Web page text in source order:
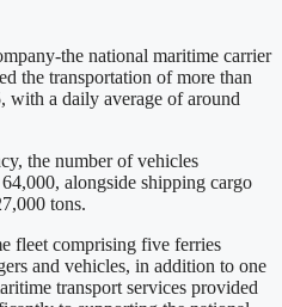
the national maritime carrier
the transportation of more than
with a daily average of around
the number of vehicles
alongside shipping cargo
tons.
fleet comprising five ferries
and vehicles, in addition to one
transport services provided